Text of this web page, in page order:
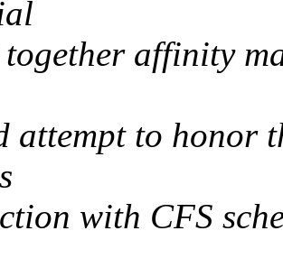
affinity
attempt to honor
with CFS